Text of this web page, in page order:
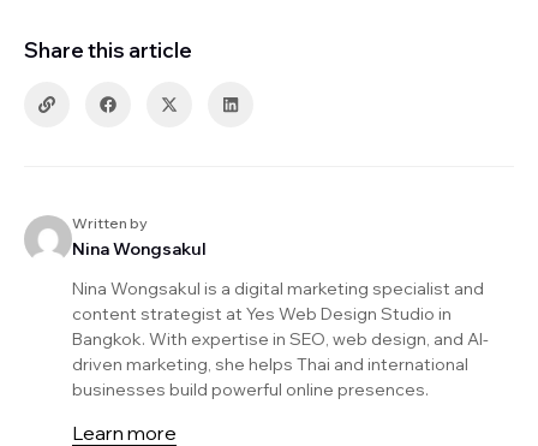
Share this article
Written by
Nina Wongsakul
Nina Wongsakul is a digital marketing specialist and
content strategist at Yes Web Design Studio in
Bangkok. With expertise in SEO, web design, and AI-
driven marketing, she helps Thai and international
businesses build powerful online presences.
Learn more